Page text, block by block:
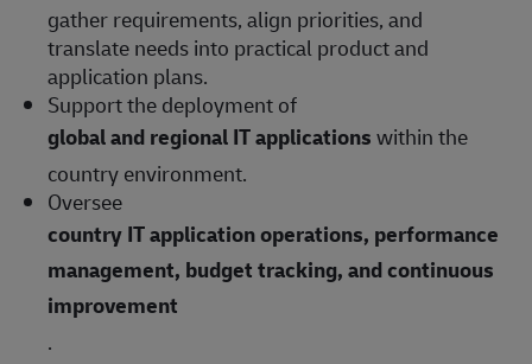
gather requirements, align priorities, and
translate needs into practical product and
application plans.
Support the deployment of
global and regional IT applicationswithin the
country environment.
Oversee
country IT application operations, performance
management, budget tracking, and continuous
improvement
.